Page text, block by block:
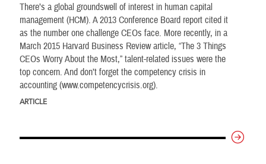
There’s a global groundswell of interest in human capital
management (HCM). A 2013 Conference Board report cited it
as the number one challenge CEOs face. More recently, in a
March 2015 Harvard Business Review article, “The 3 Things
CEOs Worry About the Most,” talent-related issues were the
top concern. And don’t forget the competency crisis in
accounting (www.competencycrisis.org).
ARTICLE